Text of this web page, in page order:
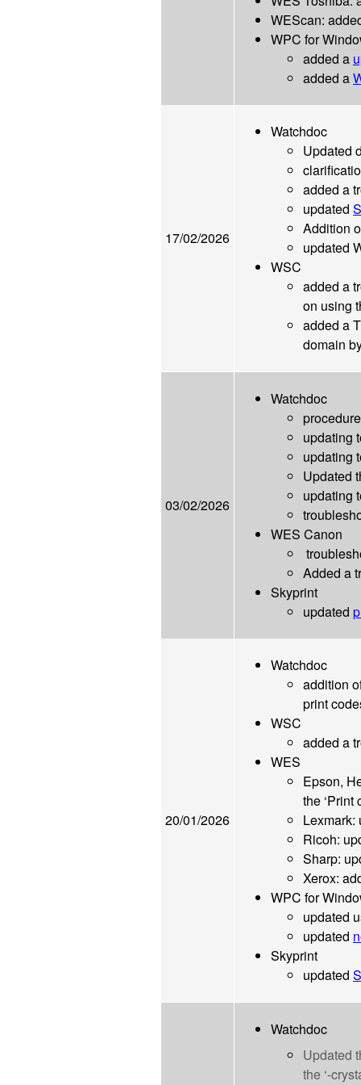
WEScan:
WPC for
added a
added a
17/02/2026
Watchdoc
Updated
added a
updated
Addition
updated
WSC
added a
on using
added a
domain
03/02/2026
Watchdoc
updating
updating
Updated
updating
WES Canon
Added a
Skyprint
updated
20/01/2026
Watchdoc
addition
print
WSC
added a
WES
Epson,
the ‘Print
Ricoh:
Sharp:
Xerox:
WPC for
updated
updated
Skyprint
updated
Watchdoc
Updated
the ‘-